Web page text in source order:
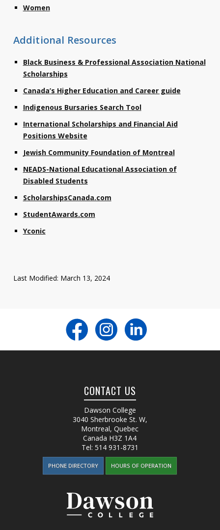
Women
Additional Resources
Black Business & Professional Association National
Scholarships
Canada’s Higher Education and Career guide
Indigenous Bursaries Search Tool
International Scholarships and Financial Aid
Positions Website
Jewish Community Foundation of Montreal
NEADS-National Educational Association of
Disabled Students
ScholarshipsCanada.com
StudentAwards.com
Yconic
Last Modified: March 13, 2024
CONTACT US
Dawson College
3040 Sherbrooke St. W,
Montreal, Quebec
Canada H3Z 1A4
Tel: 514 931-8731
PHONE DIRECTORY HOURS OF OPERATION